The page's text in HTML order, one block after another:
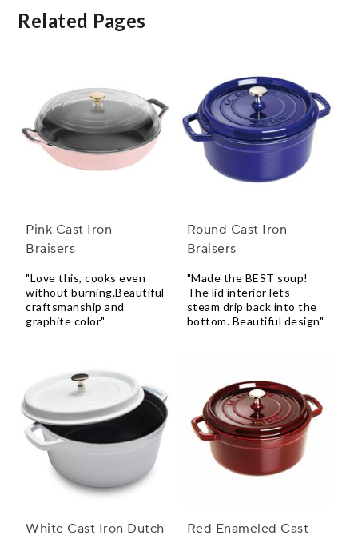
Related Pages
Pink Cast Iron
Braisers
"Love this, cooks even
without burning.Beautiful
craftsmanship and
graphite color"
Round Cast Iron
Braisers
"Made the BEST soup!
The lid interior lets
steam drip back into the
bottom. Beautiful design"
White Cast Iron Dutch
Red Enameled Cast